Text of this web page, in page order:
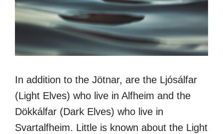
In addition to the Jötnar, are the Ljósálfar
(Light Elves) who live in Alfheim and the
Dökkálfar (Dark Elves) who live in
Svartalfheim. Little is known about the Light